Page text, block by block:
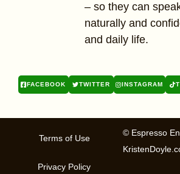
– so they can
naturally and
and daily life.
FACEBOOK TWITTER INSTAGRAM
© Espresso
Terms of Use
Privacy Policy